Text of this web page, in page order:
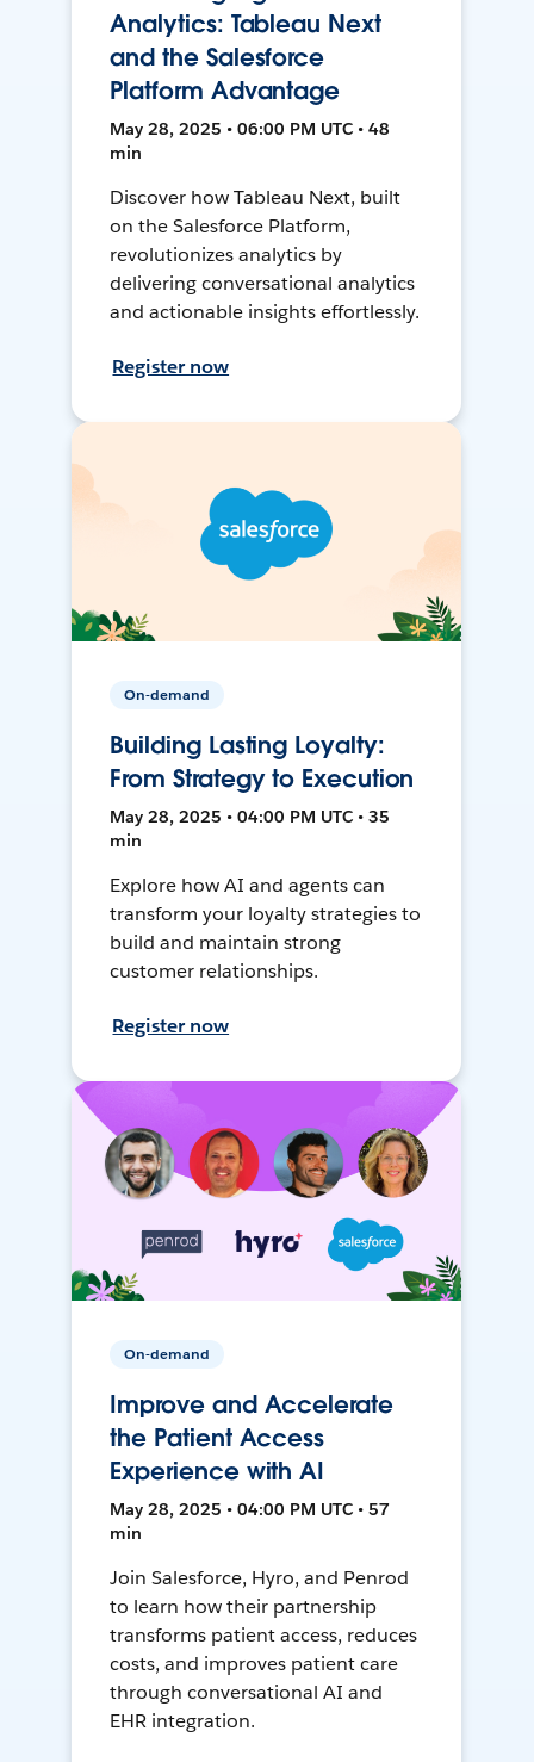
Analytics: Tableau Next
and the Salesforce
Platform Advantage
May 28, 2025 • 06:00 PM UTC • 48
min
Discover how Tableau Next, built
on the Salesforce Platform,
revolutionizes analytics by
delivering conversational analytics
and actionable insights effortlessly.
Register now
On-demand
Building Lasting Loyalty:
From Strategy to Execution
May 28, 2025 • 04:00 PM UTC • 35
min
Explore how AI and agents can
transform your loyalty strategies to
build and maintain strong
customer relationships.
Register now
On-demand
Improve and Accelerate
the Patient Access
Experience with AI
May 28, 2025 • 04:00 PM UTC • 57
min
Join Salesforce, Hyro, and Penrod
to learn how their partnership
transforms patient access, reduces
costs, and improves patient care
through conversational AI and
EHR integration.